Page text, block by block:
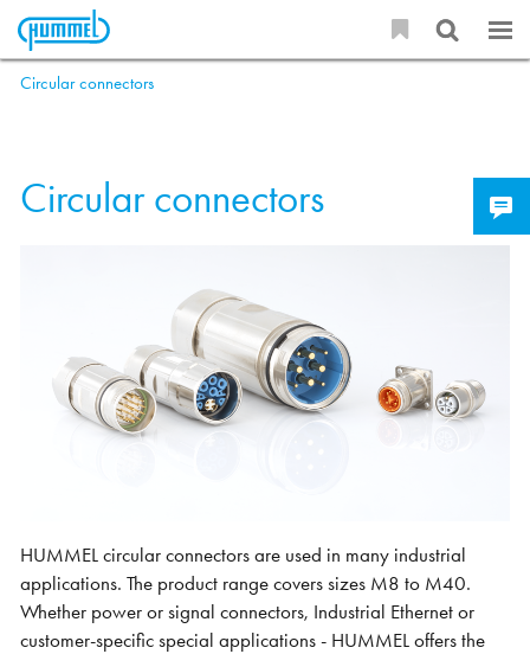
Circular connectors
Circular connectors
HUMMEL circular connectors are used in many industrial
applications. The product range covers sizes M8 to M40.
Whether power or signal connectors, Industrial Ethernet or
customer-specific special applications - HUMMEL offers the